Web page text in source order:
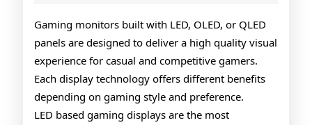
QLED
Gaming
Monitors
Gaming monitors built with LED, OLED, or QLED
panels are designed to deliver a high quality visual
experience for casual and competitive gamers.
Each display technology offers different benefits
depending on gaming style and preference.
LED based gaming displays are the most